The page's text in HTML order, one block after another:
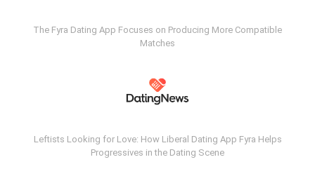
The Fyra Dating App Focuses on Producing More Compatible
Matches
Leftists Looking for Love: How Liberal Dating App Fyra Helps
Progressives in the Dating Scene